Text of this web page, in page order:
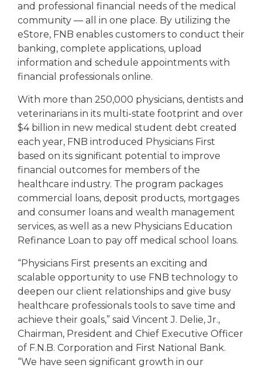
and professional financial needs of the medical
community — all in one place. By utilizing the
eStore, FNB enables customers to conduct their
banking, complete applications, upload
information and schedule appointments with
financial professionals online.
With more than 250,000 physicians, dentists and
veterinarians in its multi-state footprint and over
$4 billion in new medical student debt created
each year, FNB introduced Physicians First
based on its significant potential to improve
financial outcomes for members of the
healthcare industry. The program packages
commercial loans, deposit products, mortgages
and consumer loans and wealth management
services, as well as a new Physicians Education
Refinance Loan to pay off medical school loans.
“Physicians First presents an exciting and
scalable opportunity to use FNB technology to
deepen our client relationships and give busy
healthcare professionals tools to save time and
achieve their goals,” said Vincent J. Delie, Jr.,
Chairman, President and Chief Executive Officer
of F.N.B. Corporation and First National Bank.
“We have seen significant growth in our